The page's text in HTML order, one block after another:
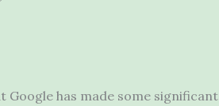
has made some